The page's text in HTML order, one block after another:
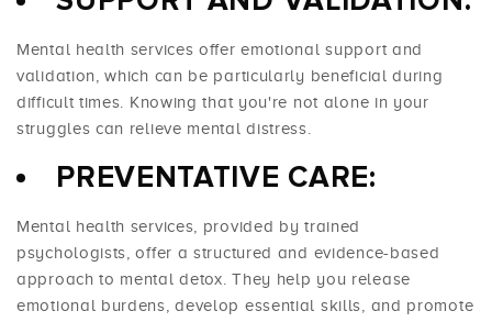
Mental health services offer emotional support and
validation, which can be particularly beneficial during
difficult times. Knowing that you're not alone in your
struggles can relieve mental distress.
PREVENTATIVE CARE:
Mental health services, provided by trained
psychologists, offer a structured and evidence-based
approach to mental detox. They help you release
emotional burdens, develop essential skills, and promote